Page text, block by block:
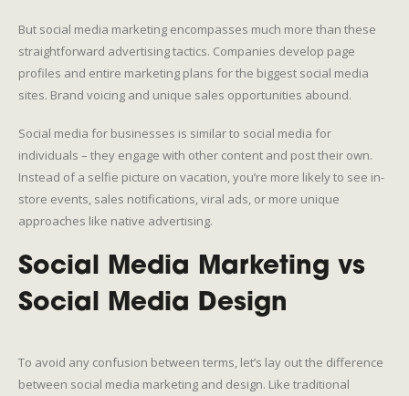
But social media marketing encompasses much more than these
straightforward advertising tactics. Companies develop page
profiles and entire marketing plans for the biggest social media
sites. Brand voicing and unique sales opportunities abound.
Social media for businesses is similar to social media for
individuals – they engage with other content and post their own.
Instead of a selfie picture on vacation, you’re more likely to see in-
store events, sales notifications, viral ads, or more unique
approaches like native advertising.
Social Media Marketing vs
Social Media Design
To avoid any confusion between terms, let’s lay out the difference
between social media marketing and design. Like traditional